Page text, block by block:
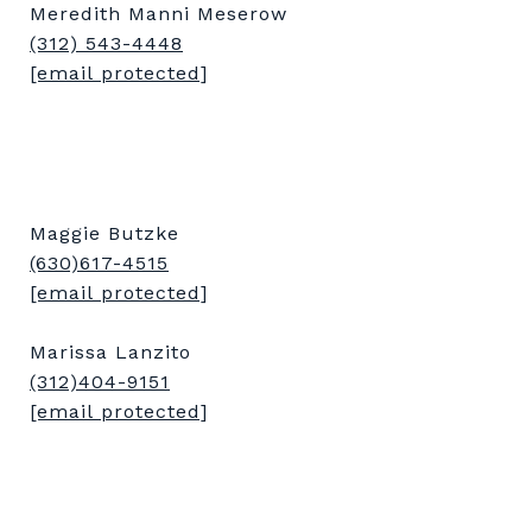
Meredith Manni Meserow
(312) 543-4448
[email protected]
Maggie Butzke
(630)617-4515
[email protected]
Marissa Lanzito
(312)404-9151
[email protected]